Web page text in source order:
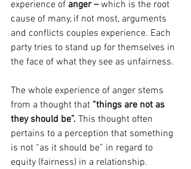
experience of anger – which is the root
cause of many, if not most, arguments
and conflicts couples experience. Each
party tries to stand up for themselves in
the face of what they see as unfairness.
The whole experience of anger stems
from a thought that “things are not as
they should be”. This thought often
pertains to a perception that something
is not “as it should be” in regard to
equity (fairness) in a relationship.